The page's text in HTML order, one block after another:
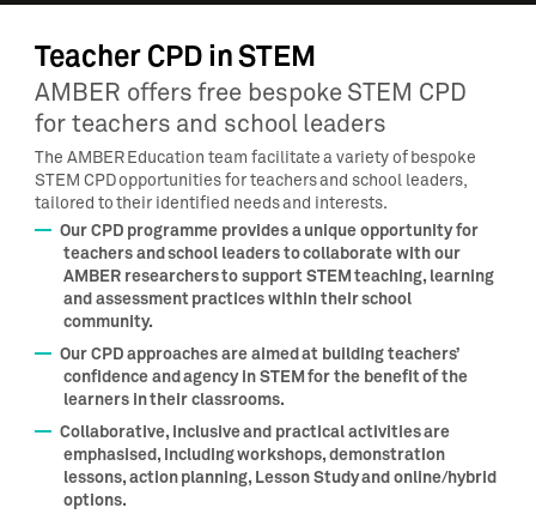
Teacher CPD in STEM
AMBER offers free bespoke STEM CPD
for teachers and school leaders
The AMBER Education team facilitate a variety of bespoke
STEM CPD opportunities for teachers and school leaders,
tailored to their identified needs and interests.
Our CPD programme provides a unique opportunity for
teachers and school leaders to collaborate with our
AMBER researchers to support STEM teaching, learning
and assessment practices within their school
community.
Our CPD approaches are aimed at building teachers’
confidence and agency in STEM for the benefit of the
learners in their classrooms.
Collaborative, inclusive and practical activities are
emphasised, including workshops, demonstration
lessons, action planning, Lesson Study and online/hybrid
options.